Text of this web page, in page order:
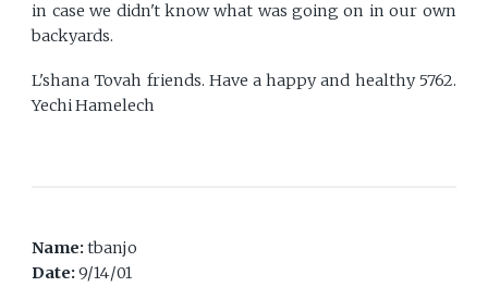
in case we didn't know what was going on in our own
backyards.
L'shana Tovah friends. Have a happy and healthy 5762.
Yechi Hamelech
Name:tbanjo
Date:9/14/01